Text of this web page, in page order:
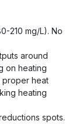
210 mg/L). No
around
on heating
proper heat
heating
spots.